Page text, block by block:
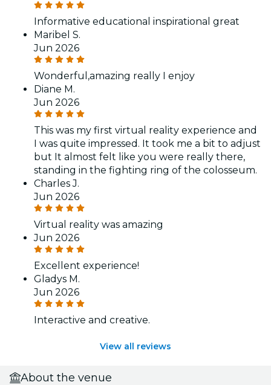
Informative educational inspirational great
Maribel S.
Jun 2026
Wonderful,amazing really I enjoy
Diane M.
Jun 2026
This was my first virtual reality experience and
I was quite impressed. It took me a bit to adjust
but It almost felt like you were really there,
standing in the fighting ring of the colosseum.
Charles J.
Jun 2026
Virtual reality was amazing
Jun 2026
Excellent experience!
Gladys M.
Jun 2026
Interactive and creative.
View all reviews
About the venue